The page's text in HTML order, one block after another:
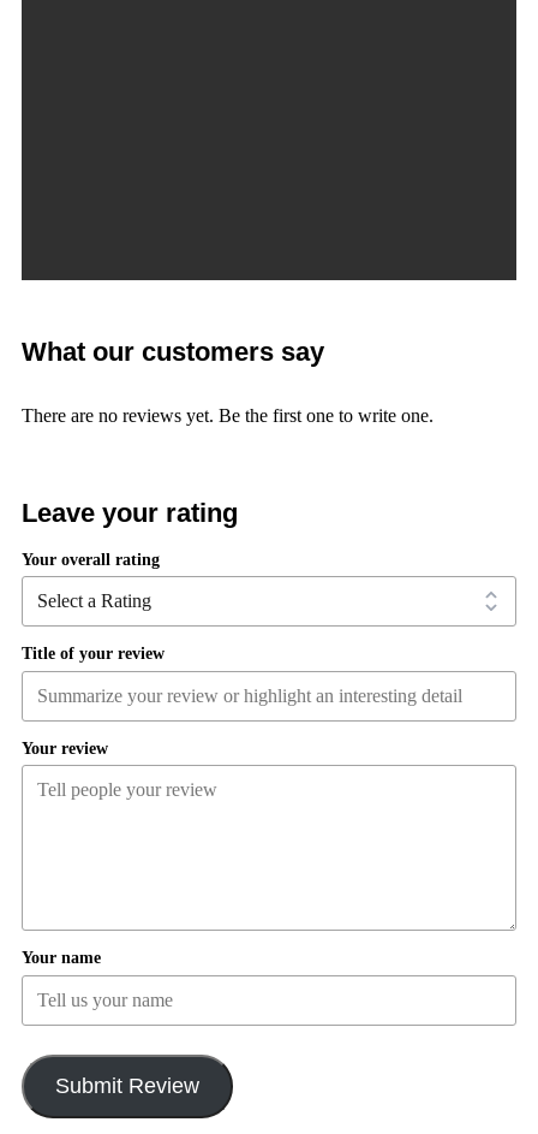
What our customers say
There are no reviews yet. Be the first one to write one.
Leave your rating
Your overall rating
Title of your review
Your review
Your name
Submit Review